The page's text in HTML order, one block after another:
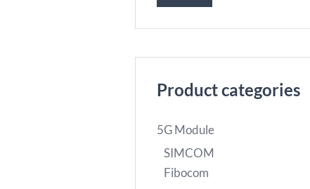
Product categories
5G Module
SIMCOM
Fibocom